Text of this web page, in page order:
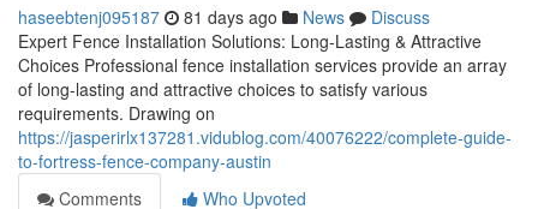
haseebtenj095187 81 days ago News
Discuss
Expert Fence Installation Solutions: Long-Lasting & Attractive
Choices Professional fence installation services provide an array
of long-lasting and attractive choices to satisfy various
requirements. Drawing on
https://jasperirlx137281.vidublog.com/40076222/complete-guide-
to-fortress-fence-company-austin
Comments
Who Upvoted